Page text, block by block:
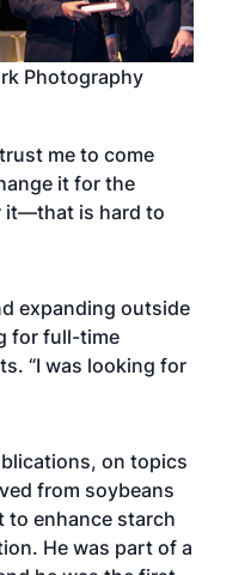
Photography
me to come
it for the
it—that is hard to
expanding outside
for full-time
“I was looking for
on topics
from soybeans
to enhance starch
He was part of a